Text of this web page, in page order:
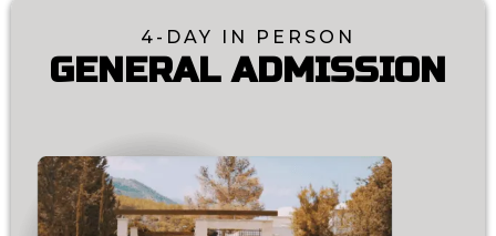
4-DAY IN PERSON
GENERAL ADMISSION